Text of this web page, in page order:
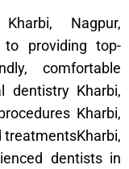
Nagpur,
providing top-
comfortable
dentistry Kharbi,
Kharbi,
treatmentsKharbi,
dentists in